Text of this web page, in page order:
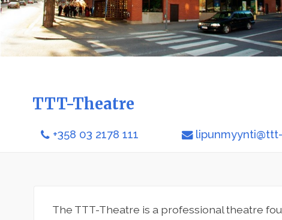
TTT-Theatre
+358 03 2178 111
The TTT-Theatre is a professional theatre